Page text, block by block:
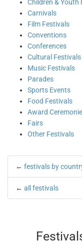
Children & Youth
Carnivals
Film Festivals
Conventions
Conferences
Cultural Festivals
Music Festivals
Parades
Sports Events
Food Festivals
Award
Fairs
Other Festivals
← festivals by
← all festivals